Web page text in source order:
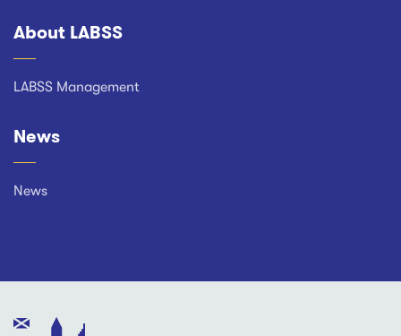
Footer
About LABSS
LABSS Management
News
News